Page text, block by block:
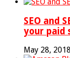
SEO and
your paid
May 28, 2018